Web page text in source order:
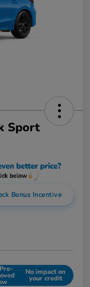
Sport
Bonus Incentive
No impact on
your credit